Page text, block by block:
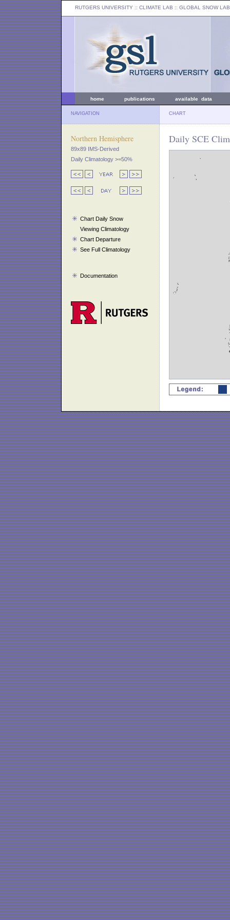
RUTGERS UNIVERSITY :: CLIMATE LAB :: GLOBAL SNOW LAB
home publications available data
NAVIGATION CHART
Northern Hemisphere
89x89 IMS-Derived
Daily Climatology >=50%
Chart Daily Snow
Viewing Climatology
Chart Departure
See Full Climatology
Documentation
Daily SCE